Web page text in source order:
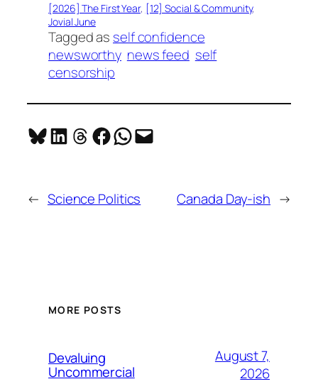
[2026] The First Year, [12] Social & Community
Jovial June
Tagged as self confidence
newsworthy news feed self
censorship
Share on Bluesky
Share on LinkedIn
Share on Threads
Share on Facebook
Share on WhatsApp
Email this Page
← Science Politics Canada Day-ish →
MORE POSTS
Devaluing
Uncommercial
August 7,
2026